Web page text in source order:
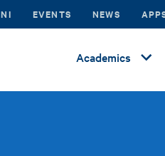
EVENTS NEWS
Academics